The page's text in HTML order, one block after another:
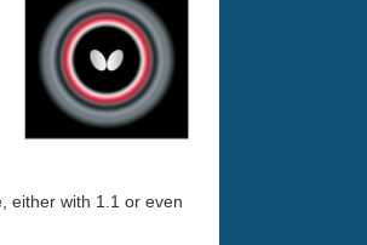
either with 1.1 or even